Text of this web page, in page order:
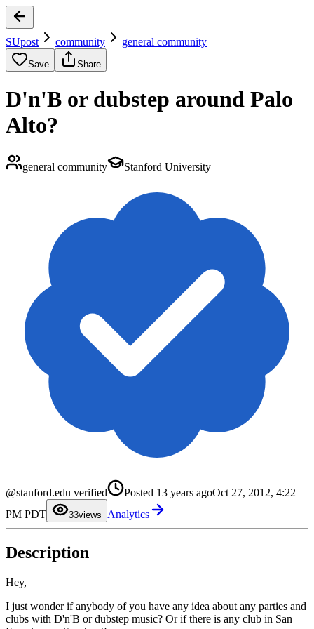
SUpost community general community
Save Share
D'n'B or dubstep around Palo
Alto?
general community Stanford University
@stanford.edu verified Posted 13 years agoOct 27, 2012, 4:22
PM PDT
3
1
3
4
7
8
views Analytics
Description
Hey,
I just wonder if anybody of you have any idea about any parties and
clubs with D'n'B or dubstep music? Or if there is any club in San